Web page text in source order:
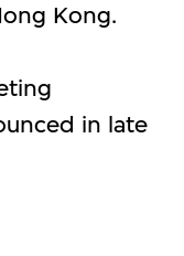
Kong.
in late